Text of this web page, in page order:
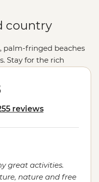
country
palm-fringed beaches
Stay for the rich
locals and, of
sampling seafood and
traditional mole in
churro inMexico City
reviews
great activities.
nature and free